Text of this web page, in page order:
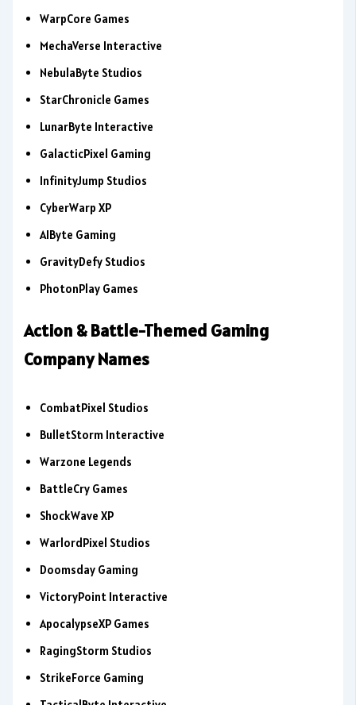
WarpCore Games
MechaVerse Interactive
NebulaByte Studios
StarChronicle Games
LunarByte Interactive
GalacticPixel Gaming
InfinityJump Studios
CyberWarp XP
AIByte Gaming
GravityDefy Studios
PhotonPlay Games
Action & Battle-Themed Gaming
Company Names
CombatPixel Studios
BulletStorm Interactive
Warzone Legends
BattleCry Games
ShockWave XP
WarlordPixel Studios
Doomsday Gaming
VictoryPoint Interactive
ApocalypseXP Games
RagingStorm Studios
StrikeForce Gaming